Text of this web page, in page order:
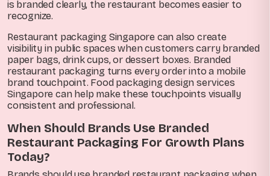
is branded clearly, the restaurant becomes easier to
recognize.
Restaurant packaging Singapore can also create
visibility in public spaces when customers carry branded
paper bags, drink cups, or dessert boxes. Branded
restaurant packaging turns every order into a mobile
brand touchpoint. Food packaging design services
Singapore can help make these touchpoints visually
consistent and professional.
When Should Brands Use Branded
Restaurant Packaging For Growth Plans
Today?